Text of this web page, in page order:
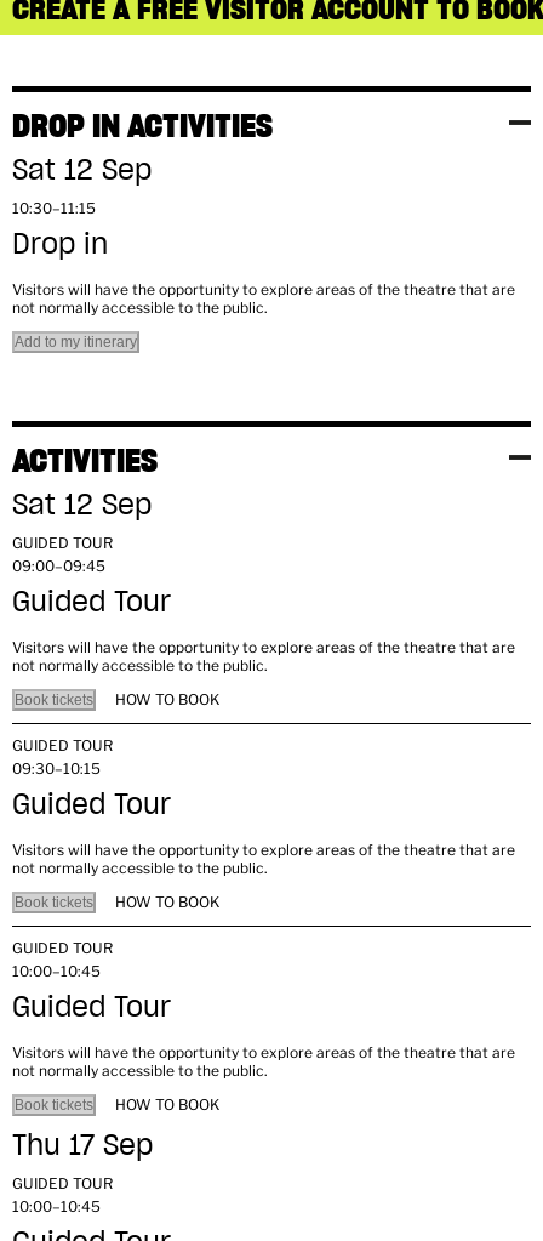
CREATE A FREE VISITOR ACCOUNT TO
DROP IN ACTIVITIES
Sat 12 Sep
10:30–11:15
Drop in
Visitors will have the opportunity to explore areas of the theatre that are
not normally accessible to the public.
Add to my itinerary
ACTIVITIES
Sat 12 Sep
GUIDED TOUR
09:00–09:45
Guided Tour
Visitors will have the opportunity to explore areas of the theatre that are
not normally accessible to the public.
Book tickets HOW TO BOOK
GUIDED TOUR
09:30–10:15
Guided Tour
Visitors will have the opportunity to explore areas of the theatre that are
not normally accessible to the public.
Book tickets HOW TO BOOK
GUIDED TOUR
10:00–10:45
Guided Tour
Visitors will have the opportunity to explore areas of the theatre that are
not normally accessible to the public.
Book tickets HOW TO BOOK
Thu 17 Sep
GUIDED TOUR
10:00–10:45